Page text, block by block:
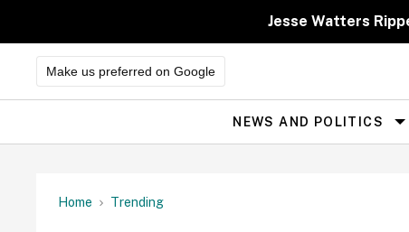
Jesse Watters
Make us preferred on Google
Site
Navigation
NEWS AND POLITICS
Home Trending